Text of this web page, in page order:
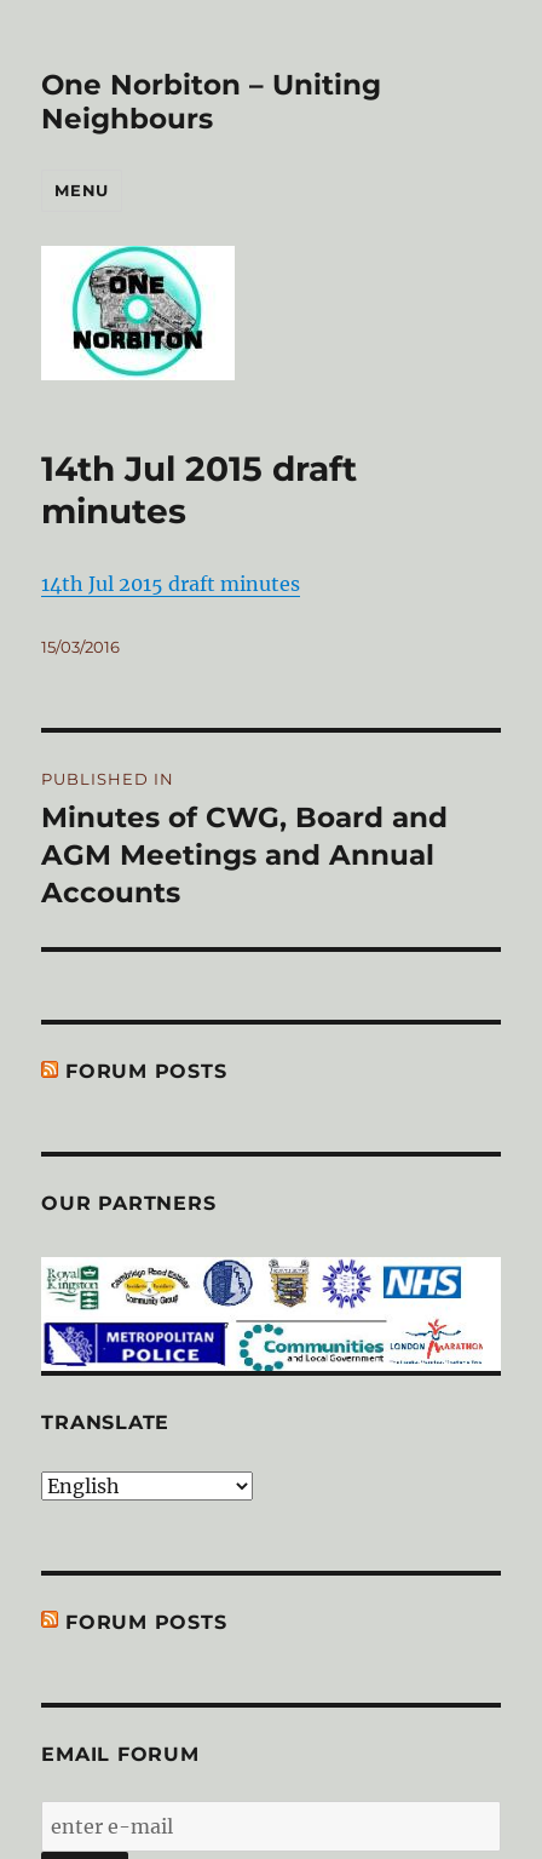
One Norbiton – Uniting
Neighbours
MENU
14th Jul 2015 draft
minutes
14th Jul 2015 draft minutes
Posted
15/03/2016
navigation
PUBLISHED IN
Minutes of CWG, Board and
AGM Meetings and Annual
Accounts
FORUM POSTS
OUR PARTNERS
TRANSLATE
FORUM POSTS
EMAIL FORUM